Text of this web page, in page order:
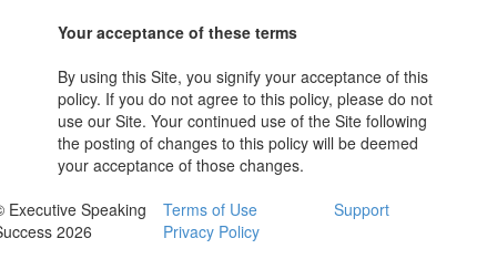
Your acceptance of these terms
By using this Site, you signify your acceptance of this
policy. If you do not agree to this policy, please do not
use our Site. Your continued use of the Site following
the posting of changes to this policy will be deemed
your acceptance of those changes.
Executive Speaking
2026
Terms of Use
Privacy Policy
Support